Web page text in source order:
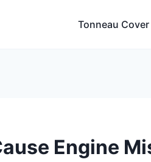
Tonneau Cover
Engine